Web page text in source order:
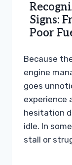
Signs:
Poor
Because
engine
goes
experience
hesitation
idle. In
stall or